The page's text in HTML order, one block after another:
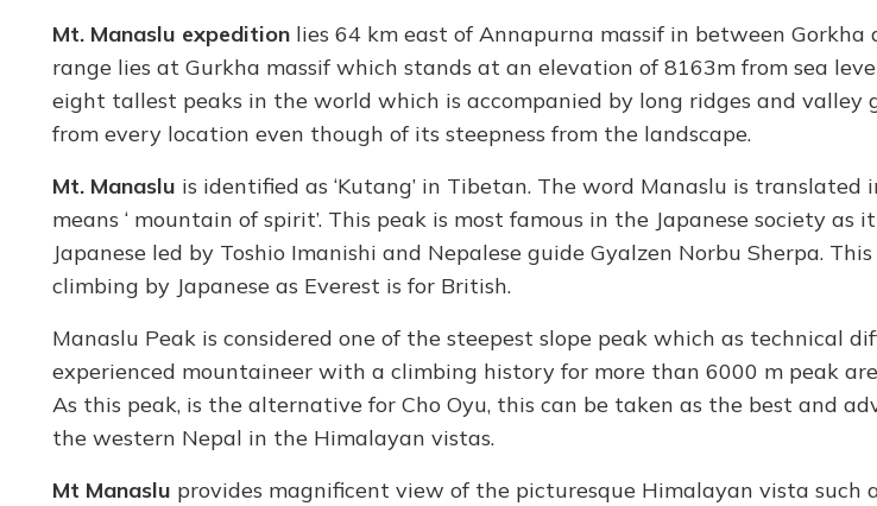
Mt. Manaslu expedition lies 64 km east of Annapurna massif in between
range lies at Gurkha massif which stands at an elevation of 8163m from sea
eight tallest peaks in the world which is accompanied by long ridges and valley
from every location even though of its steepness from the landscape.
Mt. Manaslu is identified as ‘Kutang’ in Tibetan. The word Manaslu is translated
means ‘ mountain of spirit’. This peak is most famous in the Japanese society
Japanese led by Toshio Imanishi and Nepalese guide Gyalzen Norbu Sherpa.
climbing by Japanese as Everest is for British.
Manaslu Peak is considered one of the steepest slope peak which as technical
experienced mountaineer with a climbing history for more than 6000 m peak
As this peak, is the alternative for Cho Oyu, this can be taken as the best and
the western Nepal in the Himalayan vistas.
Mt Manaslu provides magnificent view of the picturesque Himalayan vista such